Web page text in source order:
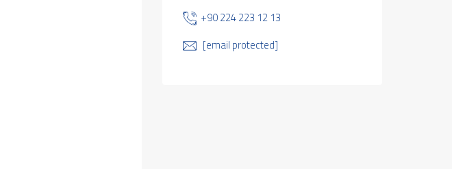
+90 224 223 12 13
[email protected]